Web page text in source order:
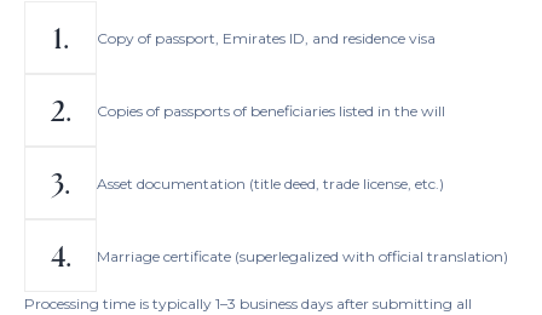
Copy of passport, Emirates ID, and residence visa
Copies of passports of beneficiaries listed in the will
Asset documentation (title deed, trade license, etc.)
Marriage certificate (superlegalized with official translation)
Processing time is typically 1–3 business days after submitting all